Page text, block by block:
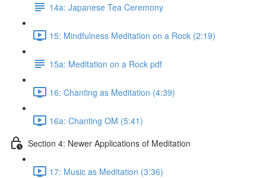
14a: Japanese Tea Ceremony
15: Mindfulness Meditation on a Rock (2:19)
15a: Meditation on a Rock pdf
16: Chanting as Meditation (4:39)
16a: Chanting OM (5:41)
Section 4: Newer Applications of Meditation
17: Music as Meditation (3:36)